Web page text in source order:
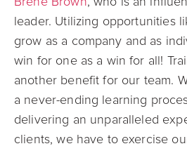
leader. Utilizing opportunities
grow as a company and as
win for one as a win for all!
another benefit for our team.
a never-ending learning
delivering an unparalleled
clients, we have to exercise